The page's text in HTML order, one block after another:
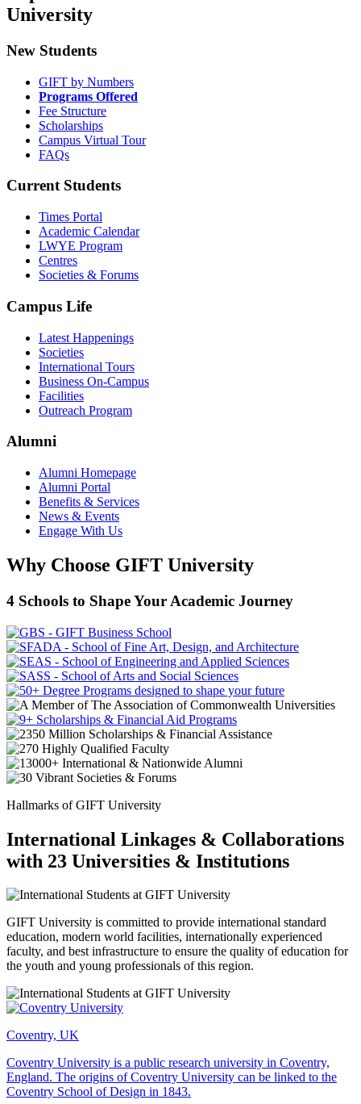
University
New Students
GIFT by Numbers
Programs Offered
Fee Structure
Scholarships
Campus Virtual Tour
FAQs
Current Students
Times Portal
Academic Calendar
LWYE Program
Centres
Societies & Forums
Campus Life
Latest Happenings
Societies
International Tours
Business On-Campus
Facilities
Outreach Program
Alumni
Alumni Homepage
Alumni Portal
Benefits & Services
News & Events
Engage With Us
Why Choose GIFT University
4 Schools to Shape Your Academic Journey
Hallmarks of GIFT University
International Linkages & Collaborations
with 23 Universities & Institutions
GIFT University is committed to provide international standard
education, modern world facilities, internationally experienced
faculty, and best infrastructure to ensure the quality of education for
the youth and young professionals of this region.
Coventry, UK
Coventry University is a public research university in Coventry,
England. The origins of Coventry University can be linked to the
Coventry School of Design in 1843.